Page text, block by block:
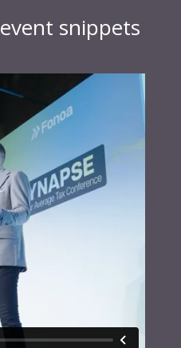
event snippets